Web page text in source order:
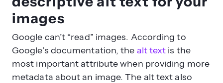
images
Google can’t “read” images. According to
Google’s documentation, the alt text is the
most important attribute when providing more
metadata about an image. The alt text also